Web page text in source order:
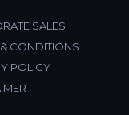
SALES
CONDITIONS
POLICY